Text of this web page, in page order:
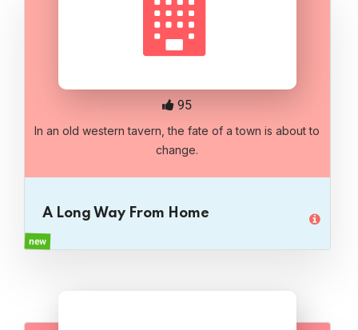
In an old western tavern, the fate of a town is about to
change.
A Long Way From Home
new
95